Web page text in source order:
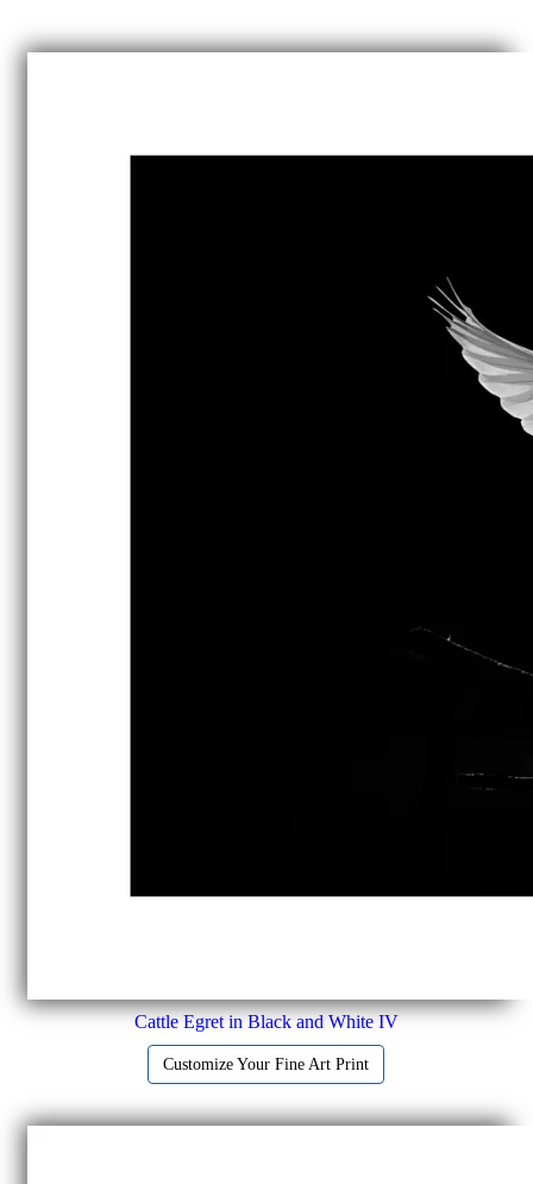
Cattle Egret in Black and White IV
Customize Your Fine Art Print